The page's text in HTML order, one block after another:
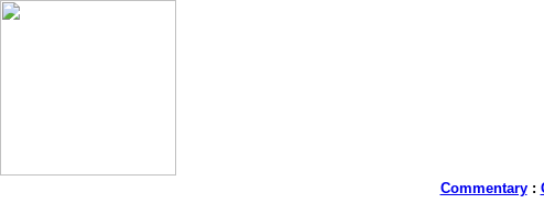
Commentary: